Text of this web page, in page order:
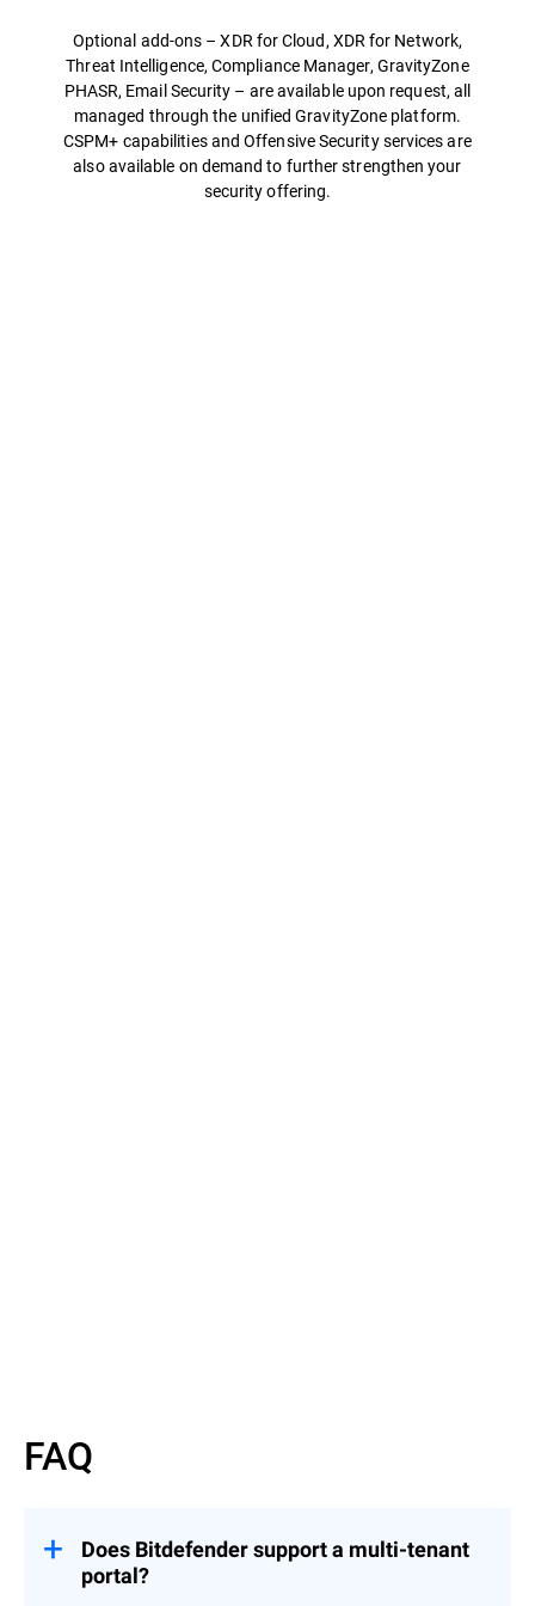
Optional add-ons – XDR for Cloud, XDR for Network,
Threat Intelligence, Compliance Manager, GravityZone
PHASR, Email Security – are available upon request, all
managed through the unified GravityZone platform.
CSPM+ capabilities and Offensive Security services are
also available on demand to further strengthen your
security offering.
FAQ
Does Bitdefender support a multi-tenant
portal?